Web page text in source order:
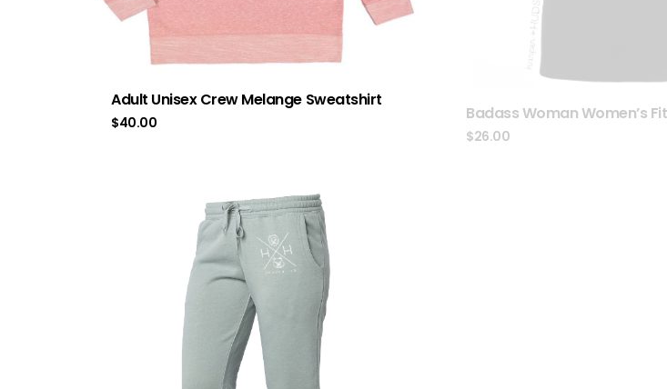
Adult Unisex Crew Melange Sweatshirt
$40.00 Badass Woman Women’s
$26.00